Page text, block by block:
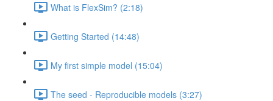
What is FlexSim? (2:18)
Getting Started (14:48)
My first simple model (15:04)
The seed - Reproducible models (3:27)